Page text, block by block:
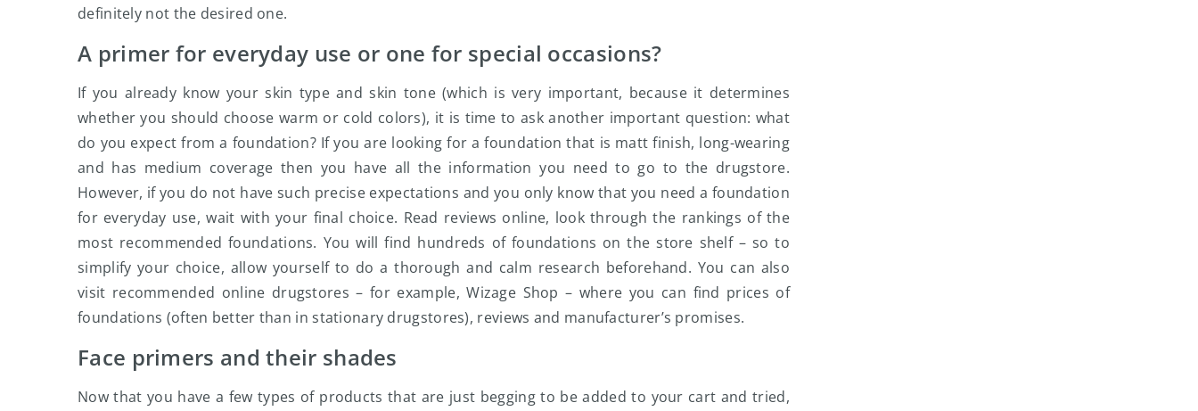
definitely not the desired one.
A primer for everyday use or one for special occasions?
If you already know your skin type and skin tone (which is very important, because it determines
whether you should choose warm or cold colors), it is time to ask another important question: what
do you expect from a foundation? If you are looking for a foundation that is matt finish, long-wearing
and has medium coverage then you have all the information you need to go to the drugstore.
However, if you do not have such precise expectations and you only know that you need a foundation
for everyday use, wait with your final choice. Read reviews online, look through the rankings of the
most recommended foundations. You will find hundreds of foundations on the store shelf – so to
simplify your choice, allow yourself to do a thorough and calm research beforehand. You can also
visit recommended online drugstores – for example, Wizage Shop – where you can find prices of
foundations (often better than in stationary drugstores), reviews and manufacturer’s promises.
Face primers and their shades
Now that you have a few types of products that are just begging to be added to your cart and tried,